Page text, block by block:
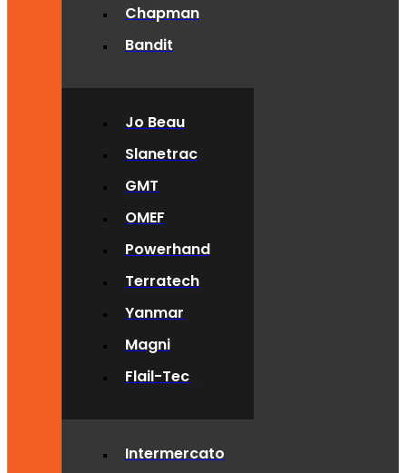
Chapman
Bandit
Jo Beau
Slanetrac
GMT
OMEF
Powerhand
Terratech
Yanmar
Magni
Flail-Tec
Intermercato